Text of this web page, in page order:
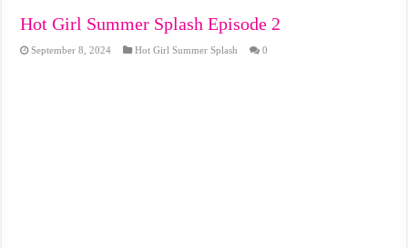
Hot Girl Summer Splash Episode 2
September 8, 2024 Hot Girl Summer Splash 0